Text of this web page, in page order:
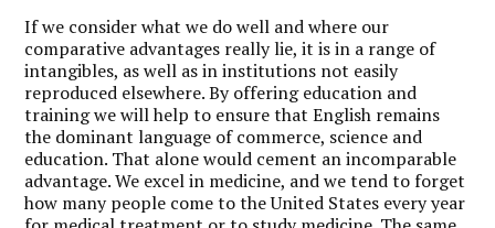
If we consider what we do well and where our
comparative advantages really lie, it is in a range of
intangibles, as well as in institutions not easily
reproduced elsewhere. By offering education and
training we will help to ensure that English remains
the dominant language of commerce, science and
education. That alone would cement an incomparable
advantage. We excel in medicine, and we tend to forget
how many people come to the United States every year